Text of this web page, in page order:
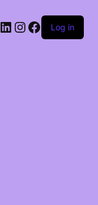
LinkedIn
Instagram
Facebook
Log in